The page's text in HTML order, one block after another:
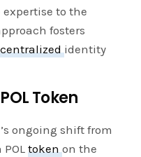
to the
fosters
identity
Token
ongoing shift from
POLtokenon the